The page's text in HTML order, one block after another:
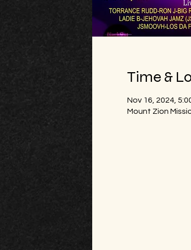
Time &
Nov 16, 2024,
Mount Zion